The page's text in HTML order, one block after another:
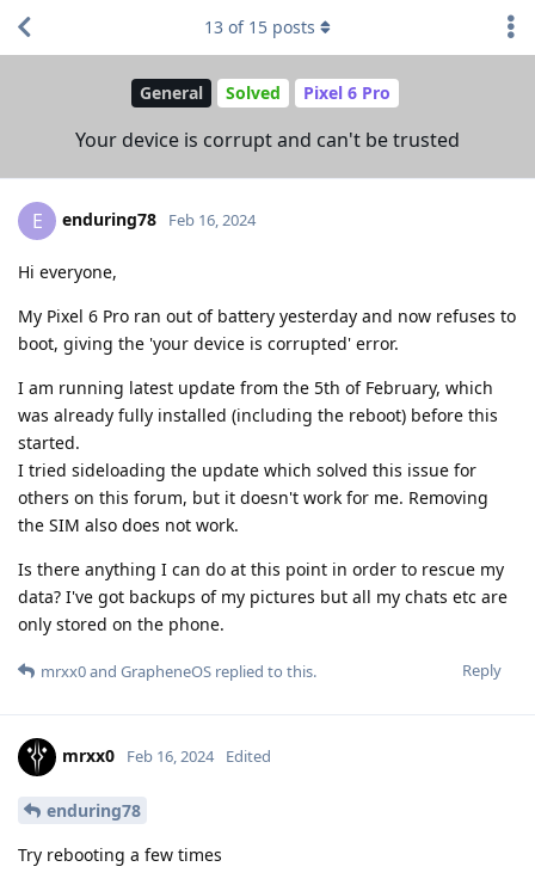
General Solved Pixel 6 Pro
Your device is corrupt and can't be trusted
13 of 15 posts
E enduring78 Feb 16, 2024
Hi everyone,
My Pixel 6 Pro ran out of battery yesterday and now refuses to
boot, giving the 'your device is corrupted' error.
I am running latest update from the 5th of February, which
was already fully installed (including the reboot) before this
started.
I tried sideloading the update which solved this issue for
others on this forum, but it doesn't work for me. Removing
the SIM also does not work.
Is there anything I can do at this point in order to rescue my
data? I've got backups of my pictures but all my chats etc are
only stored on the phone.
Reply
mrxx0and GrapheneOS replied to this.
mrxx0 Feb 16, 2024 Edited
enduring78
Try rebooting a few times